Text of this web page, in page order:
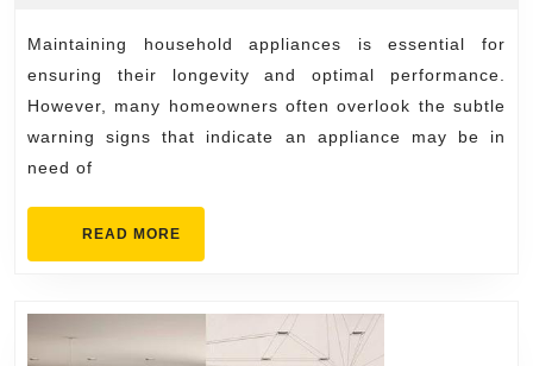
Ignore
in
Appliance
Maintenance
Maintaining household appliances is essential for
ensuring their longevity and optimal performance.
However, many homeowners often overlook the subtle
warning signs that indicate an appliance may be in
need of
READ MORE
MORE